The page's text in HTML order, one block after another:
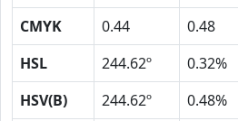
CMYK
0.44 0.48
HSL
244.62º 0.32%
HSV(B)
244.62º 0.48%